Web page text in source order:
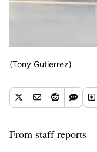
(Tony Gutierrez)
From staff reports